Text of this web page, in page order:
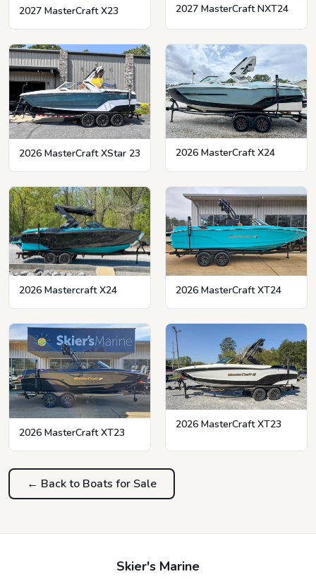
2027 MasterCraft X23 2027 MasterCraft NXT24
2026 MasterCraft XStar 23 2026 MasterCraft X24
2026 Mastercraft X24 2026 MasterCraft XT24
2026 MasterCraft XT23
2026 MasterCraft XT23
← Back to Boats for Sale
Skier's Marine